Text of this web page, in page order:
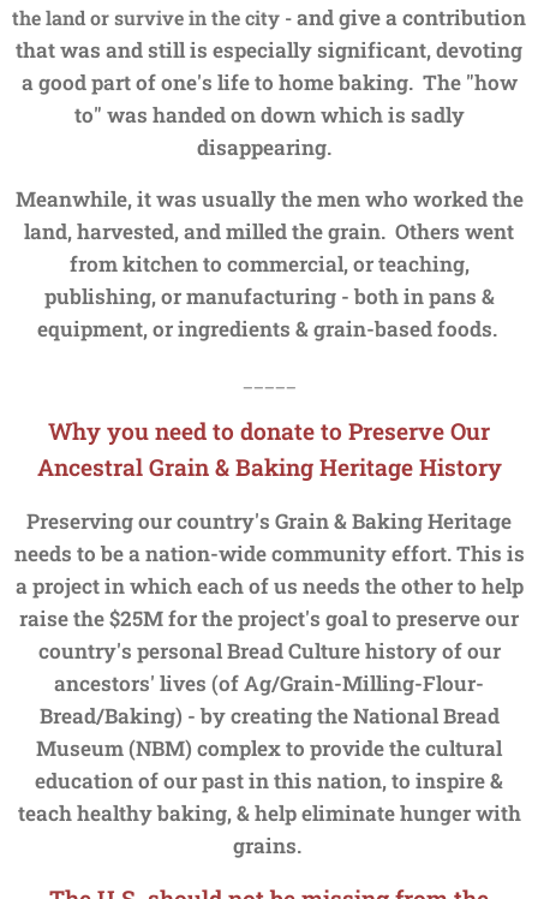
the land or survive in the city -and give a contribution
that was and still is especially significant, devoting
a good part of one's life to home baking. The "how
to" was handed ondown which is sadly
disappearing.
Meanwhile, it was usually the men who worked the
land, harvested, and milled the grain. Others went
from kitchen to commercial, or teaching,
publishing, or manufacturing - both in pans &
equipment, or ingredients & grain-based foods.
Why you need to donate to Preserve Our
Ancestral Grain & Baking Heritage History
Preserving our country's Grain & Baking Heritage
needs to be a nation-wide community effort. This is
a project in which each of us needs the other to help
raise the $25M for the project's goal to preserve our
country's personal Bread Culture history of our
ancestors' lives (of Ag/Grain-Milling-Flour-
Bread/Baking) - by creating the National Bread
Museum (NBM) complex to provide the cultural
education of our past in this nation, to inspire &
teach healthy baking, & help eliminate hunger with
grains.